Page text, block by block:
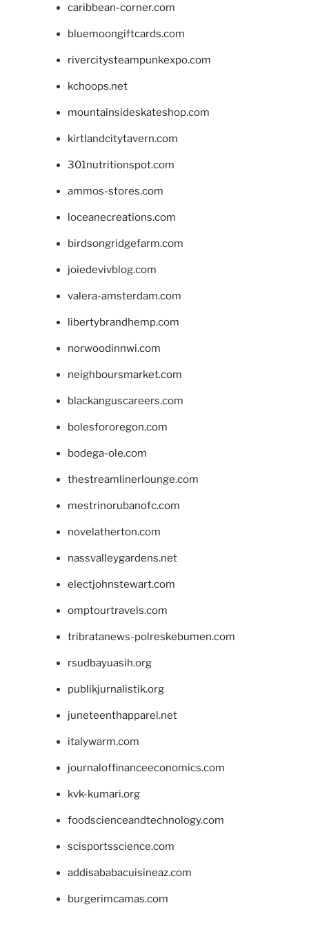
caribbean-corner.com
bluemoongiftcards.com
rivercitysteampunkexpo.com
kchoops.net
mountainsideskateshop.com
kirtlandcitytavern.com
301nutritionspot.com
ammos-stores.com
loceanecreations.com
birdsongridgefarm.com
joiedevivblog.com
valera-amsterdam.com
libertybrandhemp.com
norwoodinnwi.com
neighboursmarket.com
blackanguscareers.com
bolesfororegon.com
bodega-ole.com
thestreamlinerlounge.com
mestrinorubanofc.com
novelatherton.com
nassvalleygardens.net
electjohnstewart.com
omptourtravels.com
tribratanews-polreskebumen.com
rsudbayuasih.org
publikjurnalistik.org
juneteenthapparel.net
italywarm.com
journaloffinanceeconomics.com
kvk-kumari.org
foodscienceandtechnology.com
scisportsscience.com
addisababacuisineaz.com
burgerimcamas.com